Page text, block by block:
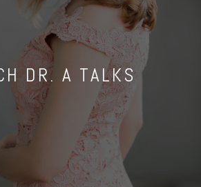
DR. A TALKS